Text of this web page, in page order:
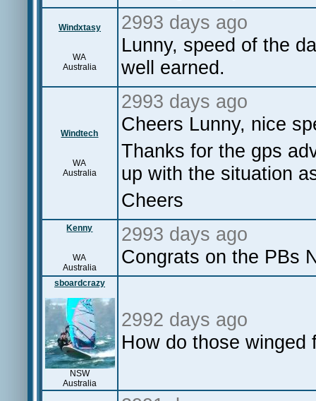
Windxtasy
WA
Australia
2993 days ago
Lunny, speed of the
well earned.
Windtech
WA
Australia
2993 days ago
Cheers Lunny, nice
Thanks for the gps
up with the situation
Cheers
Kenny
WA
Australia
2993 days ago
Congrats on the PBs
sboardcrazy
NSW
Australia
2992 days ago
How do those winged